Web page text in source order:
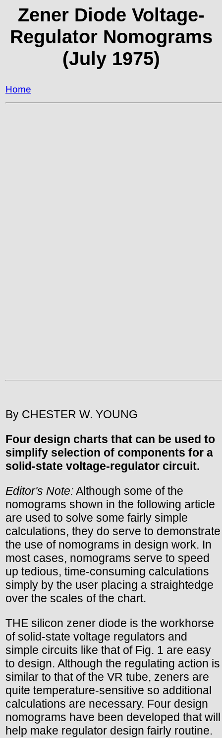
Zener Diode Voltage-
Regulator Nomograms
(July 1975)
Home
By CHESTER W. YOUNG
Four design charts that can be used to
simplify selection of components for a
solid-state voltage-regulator circuit.
Editor's Note:Although some of the
nomograms shown in the following article
are used to solve some fairly simple
calculations, they do serve to demonstrate
the use of nomograms in design work. In
most cases, nomograms serve to speed
up tedious, time-consuming calculations
simply by the user placing a straightedge
over the scales of the chart.
THE silicon zener diode is the workhorse
of solid-state voltage regulators and
simple circuits like that of Fig. 1 are easy
to design. Although the regulating action is
similar to that of the VR tube, zeners are
quite temperature-sensitive so additional
calculations are necessary. Four design
nomograms have been developed that will
help make regulator design fairly routine.